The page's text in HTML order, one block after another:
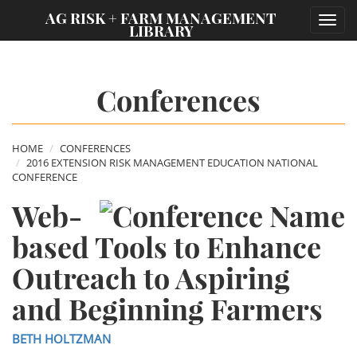
AG RISK + FARM MANAGEMENT
LIBRARY
Conferences
HOME
CONFERENCES
2016 EXTENSION RISK MANAGEMENT EDUCATION NATIONAL
CONFERENCE
Web-
based Tools to Enhance
Outreach to Aspiring
and Beginning Farmers
BETH HOLTZMAN